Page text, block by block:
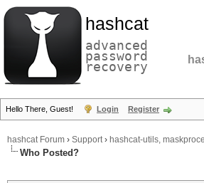
hashcat
advanced
password
recovery
Hello There, Guest! Login Register
hashcat Forum › Support› hashcat-utils,
Who Posted?